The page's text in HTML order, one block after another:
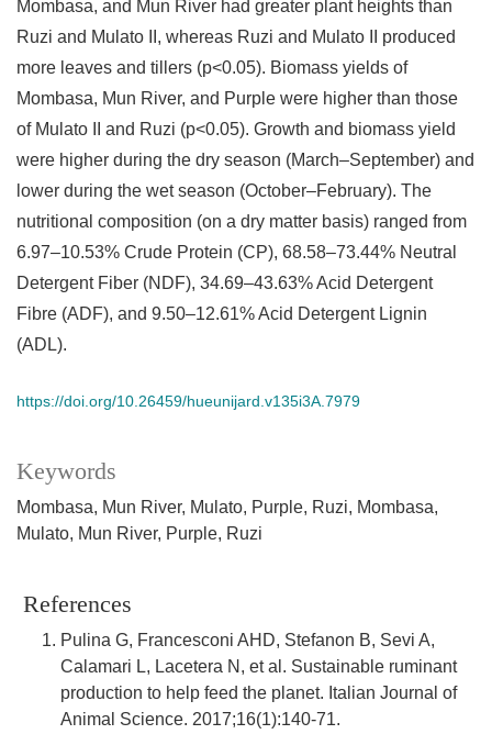
Keywords
Mombasa Mun River Mulato Purple Ruzi
Mombasa
Mulato Mun River Purple Ruzi
Mombasa, and Mun River had greater plant heights than
Ruzi and Mulato II, whereas Ruzi and Mulato II produced
more leaves and tillers (p<0.05). Biomass yields of
Mombasa, Mun River, and Purple were higher than those
of Mulato II and Ruzi (p<0.05). Growth and biomass yield
were higher during the dry season (March–September) and
lower during the wet season (October–February). The
nutritional composition (on a dry matter basis) ranged from
6.97–10.53% Crude Protein (CP), 68.58–73.44% Neutral
Detergent Fiber (NDF), 34.69–43.63% Acid Detergent
Fibre (ADF), and 9.50–12.61% Acid Detergent Lignin
(ADL).
https://doi.org/10.26459/hueunijard.v135i3A.7979
References
Pulina G, Francesconi AHD, Stefanon B, Sevi A,
Calamari L, Lacetera N, et al. Sustainable ruminant
production to help feed the planet. Italian Journal of
Animal Science. 2017;16(1):140-71.